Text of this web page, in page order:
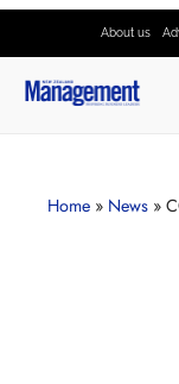
About us
Home » News »